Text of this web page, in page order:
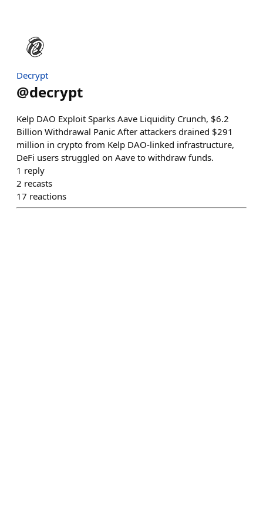
Decrypt
@decrypt
Kelp DAO Exploit Sparks Aave Liquidity Crunch, $6.2
Billion Withdrawal Panic After attackers drained $291
million in crypto from Kelp DAO-linked infrastructure,
DeFi users struggled on Aave to withdraw funds.
1 reply
2 recasts
17 reactions